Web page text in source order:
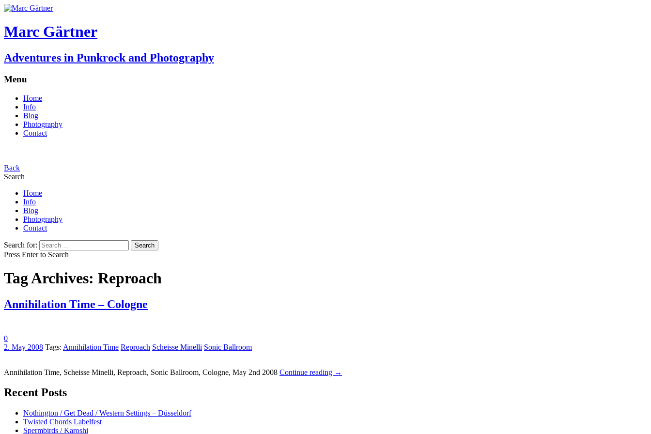
Marc Gärtner
Adventures in Punkrock and Photography
Menu
Home
Info
Blog
Photography
Contact
Back
Search
Home
Info
Blog
Photography
Contact
Search for:
Press Enter to Search
Tag Archives: Reproach
Annihilation Time – Cologne
0
2. May 2008 Tags: Annihilation Time Reproach Scheisse Minelli Sonic Ballroom
Annihilation Time, Scheisse Minelli, Reproach, Sonic Ballroom, Cologne, May 2nd 2008 Continue reading →
Recent Posts
Nothington / Get Dead / Western Settings – Düsseldorf
Twisted Chords Labelfest
Spermbirds / Karoshi